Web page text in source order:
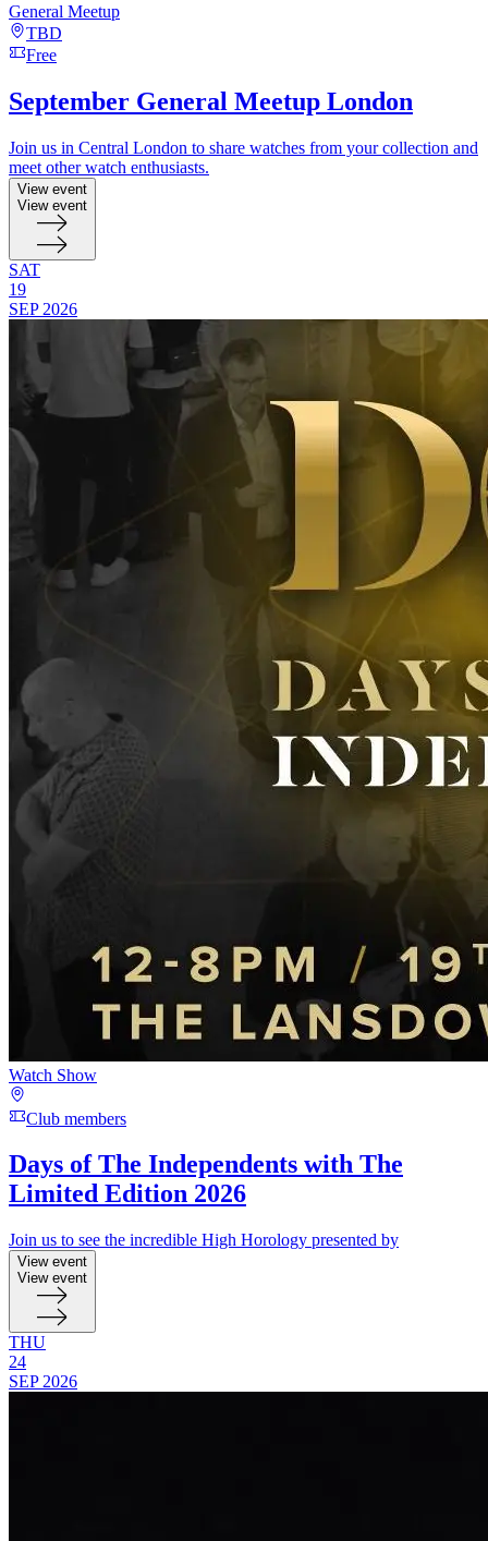
General Meetup
TBD
Free
September General Meetup London
Join us in Central London to share watches from your collection and
meet other watch enthusiasts.
View event
View event
SAT
19
SEP 2026
Watch Show
Club members
Days of The Independents with The
Limited Edition 2026
Join us to see the incredible High Horology presented by
View event
View event
THU
24
SEP 2026